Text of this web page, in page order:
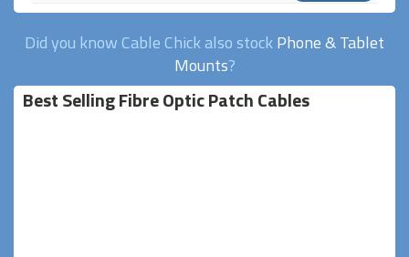
Did you know Cable Chick also stockPhone & Tablet
Mounts?
Best Selling Fibre Optic Patch Cables